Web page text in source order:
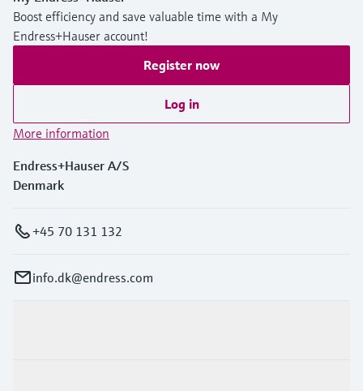
Boost efficiency and save valuable time with a My
Endress+Hauser account!
Register now
Log in
More information
Endress+Hauser A/S
Denmark
+45 70 131 132
info.dk@endress.com